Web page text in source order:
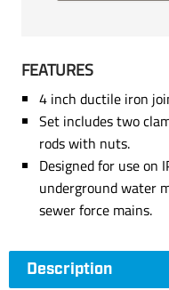
FEATURES
4 inch ductile iron
Set includes two
rods with nuts.
Designed for use on
underground water
sewer force mains.
Description